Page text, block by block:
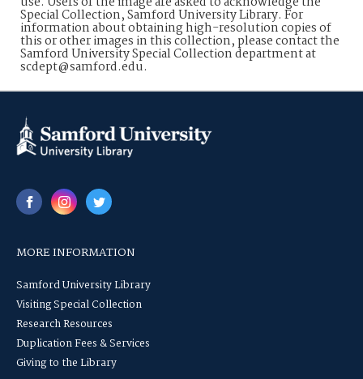
Special Collection, Samford University Library. For
information about obtaining high-resolution copies of
this or other images in this collection, please contact the
Samford University Special Collection department at
scdept@samford.edu.
MORE INFORMATION
Samford University Library
Visiting Special Collection
Research Resources
Duplication Fees & Services
Giving to the Library